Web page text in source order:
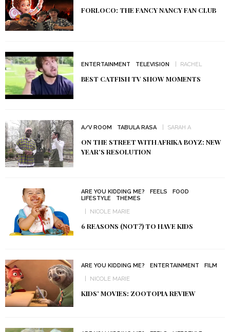
FORLOCO: THE FANCY NANCY FAN CLUB
ENTERTAINMENT TELEVISION RACHEL
BEST CATFISH TV SHOW MOMENTS
A/V ROOM TABULA RASA SARAH A
ON THE STREET WITH AFRIKA BOYZ: NEW
YEAR’S RESOLUTION
ARE YOU KIDDING ME? FEELS
FOOD
LIFESTYLE
THEMES
NICOLE MARIE
6 REASONS (NOT?) TO HAVE KIDS
ARE YOU KIDDING ME? ENTERTAINMENT
FILM
NICOLE MARIE
KIDS’ MOVIES: ZOOTOPIA REVIEW